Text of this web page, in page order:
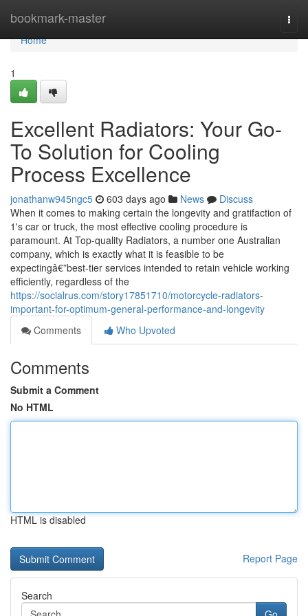
bookmark-master
Home
Home
1
Excellent Radiators: Your Go-
To Solution for Cooling
Process Excellence
jonathanw945ngc5 603 days ago News
Discuss
When it comes to making certain the longevity and gratifaction of
1's car or truck, the most effective cooling procedure is
paramount. At Top-quality Radiators, a number one Australian
company, which is exactly what it is feasible to be
expectingâ€”best-tier services intended to retain vehicle working
efficiently, regardless of the
https://socialrus.com/story17851710/motorcycle-radiators-
important-for-optimum-general-performance-and-longevity
Comments
Who Upvoted
Comments
Submit a Comment
No HTML
HTML is disabled
Report Page
Search